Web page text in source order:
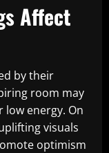
Affect
by their
room may
energy. On
visuals
optimism